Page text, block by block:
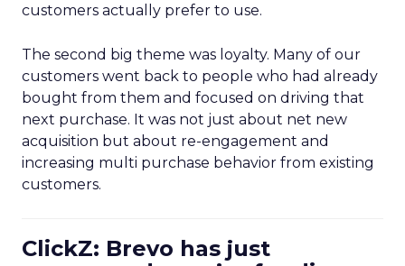
customers actually prefer to use.
The second big theme was loyalty. Many of our
customers went back to people who had already
bought from them and focused on driving that
next purchase. It was not just about net new
acquisition but about re-engagement and
increasing multi purchase behavior from existing
customers.
ClickZ: Brevo has just